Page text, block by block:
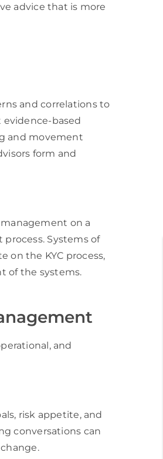
advice that is more
and correlations to
based
and movement
form and
on a
Systems of
on the KYC process,
of the systems.
and
risk appetite, and
conversations can